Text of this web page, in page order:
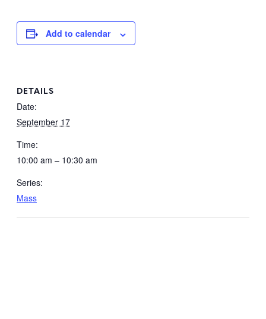
Add to calendar
DETAILS
Date:
September 17
Time:
10:00 am – 10:30 am
Series:
Mass